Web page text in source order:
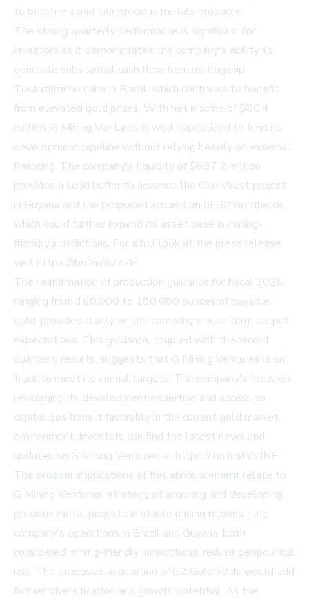
to become a mid-tier precious metals producer.
The strong quarterly performance is significant for
investors as it demonstrates the company's ability to
generate substantial cash flow from its flagship
Tocantinzinho mine in Brazil, which continues to benefit
from elevated gold prices. With net income of $80.4
million, G Mining Ventures is well-capitalized to fund its
development pipeline without relying heavily on external
financing. The company's liquidity of $637.2 million
provides a solid buffer to advance the Oko West project
in Guyana and the proposed acquisition of G2 Goldfields,
which could further expand its asset base in mining-
friendly jurisdictions. For a full look at the press release,
visit https://ibn.fm/67ezF.
The reaffirmation of production guidance for fiscal 2026,
ranging from 160,000 to 190,000 ounces of payable
gold, provides clarity on the company's near-term output
expectations. This guidance, coupled with the record
quarterly results, suggests that G Mining Ventures is on
track to meet its annual targets. The company's focus on
leveraging its development expertise and access to
capital positions it favorably in the current gold market
environment. Investors can find the latest news and
updates on G Mining Ventures at https://ibn.fm/GMINF.
The broader implications of this announcement relate to
G Mining Ventures' strategy of acquiring and developing
precious metal projects in stable mining regions. The
company's operations in Brazil and Guyana, both
considered mining-friendly jurisdictions, reduce geopolitical
risk. The proposed acquisition of G2 Goldfields would add
further diversification and growth potential. As the